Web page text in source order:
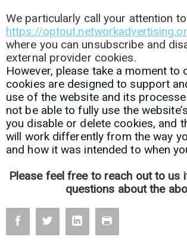
We particularly call your attention
https://
where you can unsubscribe and
external provider cookies.
However, please take a moment to
cookies are designed to support
use of the website and its
not be able to fully use the
you disable or delete cookies, and
will work differently from the way
and how it was intended to when
Please feel free to reach out to us
questions about the